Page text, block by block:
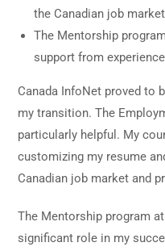
the Canadian job
The Mentorship
support from
Canada InfoNet proved to
my transition. The
particularly helpful. My
customizing my resume
Canadian job market and
The Mentorship program
significant role in my